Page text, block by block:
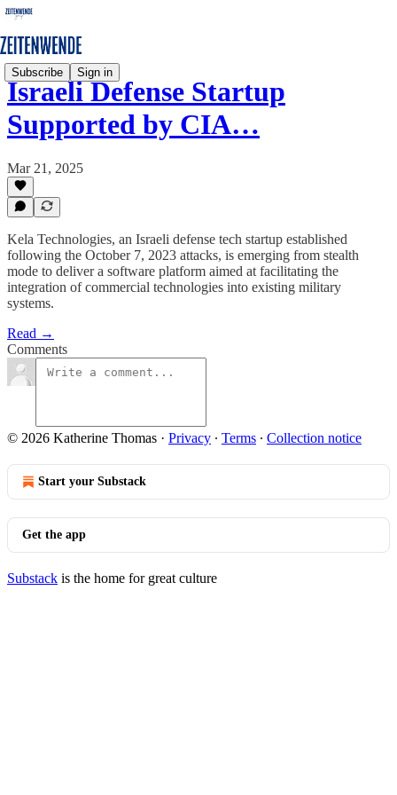
Subscribe Sign in
Israeli Defense Startup
Supported by CIA…
Mar 21, 2025
Kela Technologies, an Israeli defense tech startup established
following the October 7, 2023 attacks, is emerging from stealth
mode to deliver a software platform aimed at facilitating the
integration of commercial technologies into existing military
systems.
Read →
Comments
© 2026 Katherine Thomas · Privacy ∙ Terms ∙ Collection notice
Start your Substack
Get the app
Substack is the home for great culture